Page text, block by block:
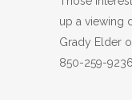
up a viewing
Grady Elder
850-259-